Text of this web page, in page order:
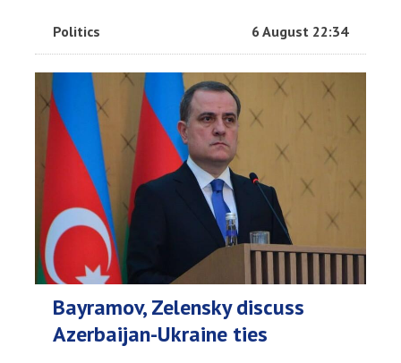
Politics 6 August 22:34
Bayramov, Zelensky discuss
Azerbaijan-Ukraine ties